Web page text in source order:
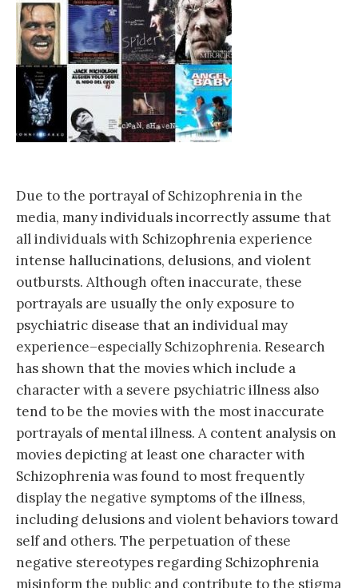
Due to the portrayal of Schizophrenia in the
media, many individuals incorrectly assume that
all individuals with Schizophrenia experience
intense hallucinations, delusions, and violent
outbursts. Although often inaccurate, these
portrayals are usually the only exposure to
psychiatric disease that an individual may
experience–especially Schizophrenia. Research
has shown that the movies which include a
character with a severe psychiatric illness also
tend to be the movies with the most inaccurate
portrayals of mental illness. A content analysis on
movies depicting at least one character with
Schizophrenia was found to most frequently
display the negative symptoms of the illness,
including delusions and violent behaviors toward
self and others. The perpetuation of these
negative stereotypes regarding Schizophrenia
misinform the public and contribute to the stigma